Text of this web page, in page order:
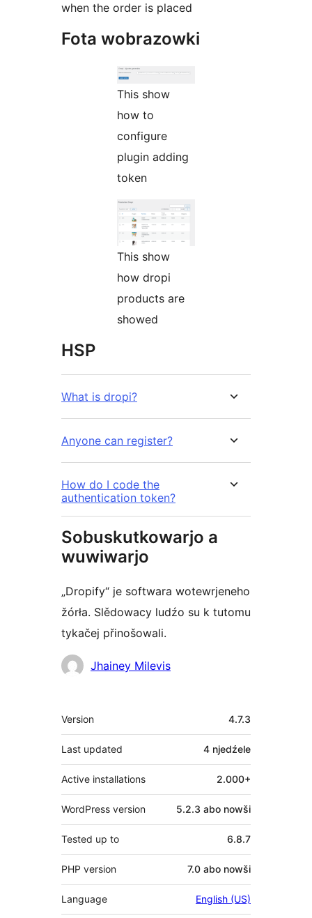
when the order is placed
Fota wobrazowki
This show
how to
configure
plugin adding
token
This show
how dropi
products are
showed
HSP
What is dropi?
Anyone can register?
How do I code the
authentication token?
Sobuskutkowarjo a
wuwiwarjo
„Dropify“ je softwara wotewrjeneho
žórła. Slědowacy ludźo su k tutomu
tykačej přinošowali.
Sobuskutkowarjo
Jhainey Milevis
Meta
Version 4.7.3
Last updated 4 njedźele
Active installations 2.000+
WordPress version 5.2.3 abo nowši
Tested up to 6.8.7
PHP version 7.0 abo nowši
Language English (US)